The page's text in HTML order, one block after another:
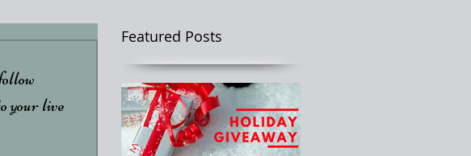
your live
Featured Posts